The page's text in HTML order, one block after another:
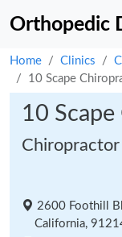
Orthopedic
Home Clinics
10 Scape
10
2600 Foothill
California,